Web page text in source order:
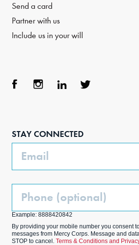
Send a card
Partner with us
Include us in your will
STAY CONNECTED
Email
Phone
Example: 8888420842
By providing your mobile number you consent
messages from Mercy Corps. Message and
STOP to cancel. Terms & Conditions and